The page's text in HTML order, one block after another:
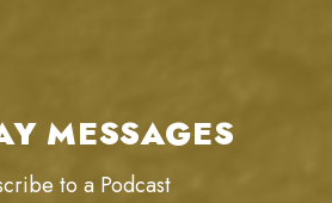
MESSAGES
to a Podcast